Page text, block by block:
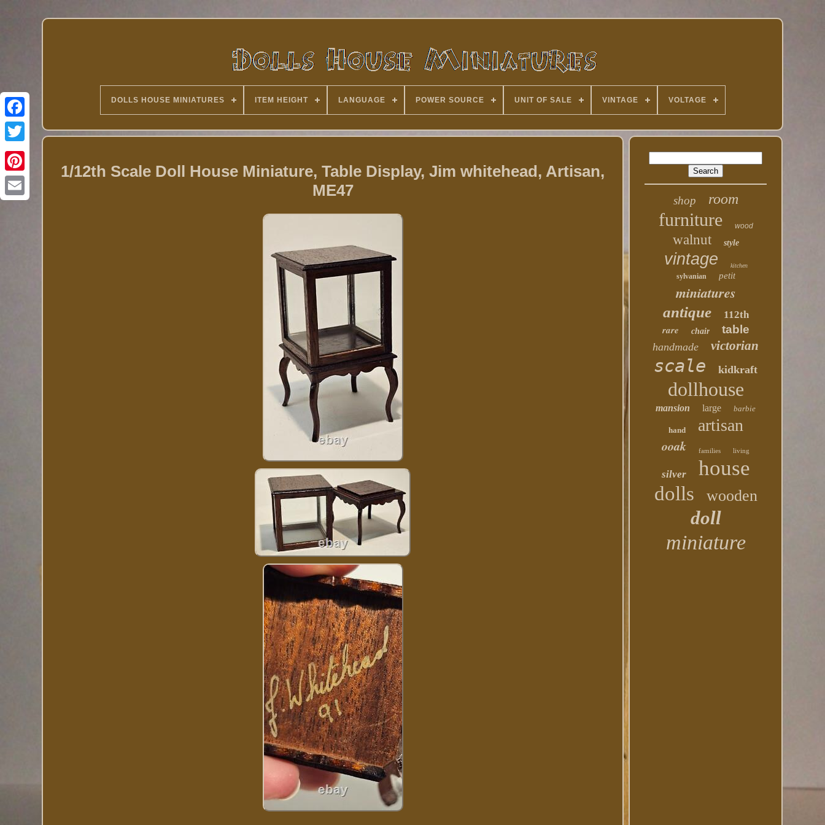
Twitter
DOLLS HOUSE MINIATURES ITEM HEIGHT LANGUAGE POWER SOURCE UNIT OF SALE VINTAGE VOLTAGE
1/12th Scale Doll House Miniature, Table Display, Jim whitehead, Artisan,
ME47
shop room
furniture wood
walnut style
vintage kitchen
sylvanian petit
miniatures
antique 112th
rare chair table
handmade victorian
scale kidkraft
dollhouse
mansion large barbie
hand artisan
ooak families living
silver house
dolls wooden
doll
miniature